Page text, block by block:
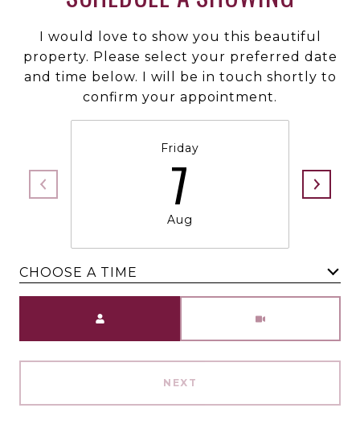
I would love to show you this beautiful
property. Please select your preferred date
and time below. I will be in touch shortly to
confirm your appointment.
Friday
7
Aug
CHOOSE A TIME
NEXT